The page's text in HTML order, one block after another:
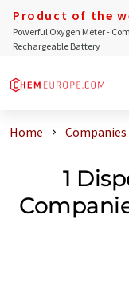
Product of the
Powerful Oxygen Meter -
Rechargeable Battery
Home Companies
1